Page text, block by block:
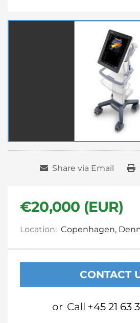
Share via Email
€20,000 (EUR)
Location: Copenhagen,
CONTACT
or Call +45 21 63